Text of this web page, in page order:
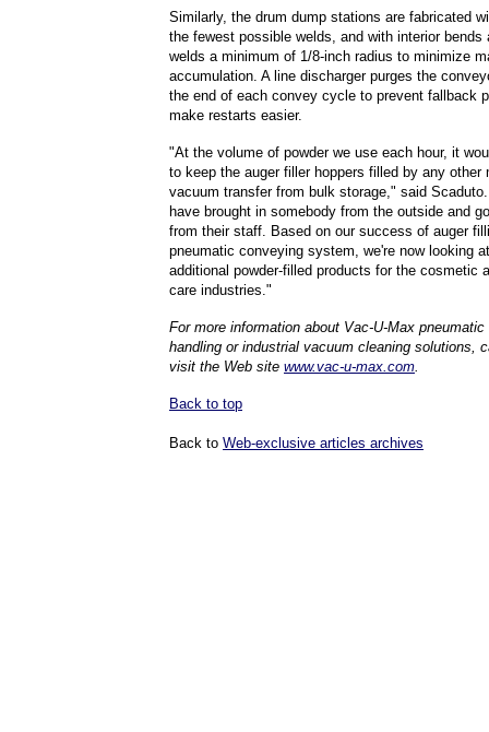
Similarly, the drum dump stations are fabricated
the fewest possible welds, and with interior bends
welds a minimum of 1/8-inch radius to minimize
accumulation. A line discharger purges the
the end of each convey cycle to prevent fallback
make restarts easier.
"At the volume of powder we use each hour, it
to keep the auger filler hoppers filled by any other
vacuum transfer from bulk storage," said
have brought in somebody from the outside and
from their staff. Based on our success of auger
pneumatic conveying system, we're now looking
additional powder-filled products for the cosmetic
care industries."
For more information about Vac-U-Max pneumatic
handling or industrial vacuum cleaning solutions,
visit the Web site www.vac-u-max.com.
Back to top
Back to Web-exclusive articles archives